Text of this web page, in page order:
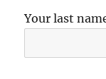
Your last